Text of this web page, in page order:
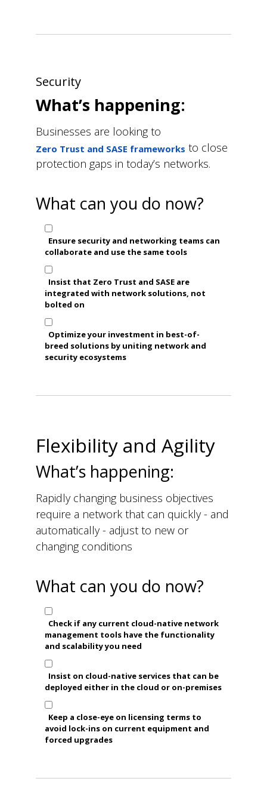
Security
What’s happening:
Businesses are looking to
Zero Trust and SASE frameworks to close
protection gaps in today’s networks.
What can you do now?
Ensure security and networking teams can
collaborate and use the same tools
Insist that Zero Trust and SASE are
integrated with network solutions, not
bolted on
Optimize your investment in best-of-
breed solutions by uniting network and
security ecosystems
Flexibility and Agility
What’s happening:
Rapidly changing business objectives
require a network that can quickly - and
automatically - adjust to new or
changing conditions
What can you do now?
Check if any current cloud-native network
management tools have the functionality
and scalability you need
Insist on cloud-native services that can be
deployed either in the cloud or on-premises
Keep a close-eye on licensing terms to
avoid lock-ins on current equipment and
forced upgrades